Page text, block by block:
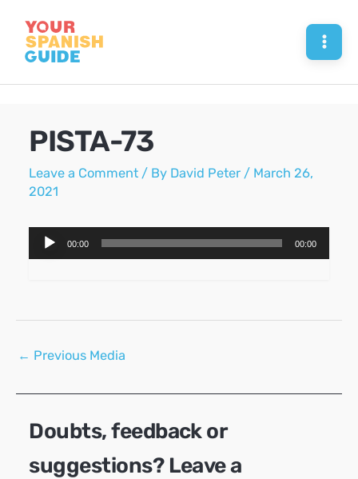
content
PISTA-73
Leave a Comment / By David Peter / March 26,
2021
Audio
Player
00:00 00:00
Post
← Previous Media
Doubts, feedback or
suggestions? Leave a